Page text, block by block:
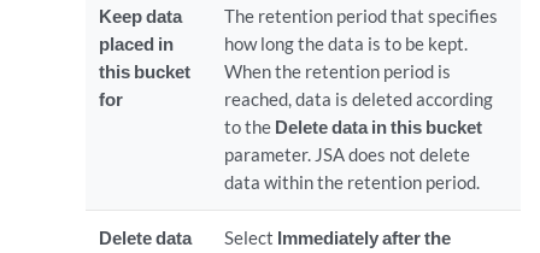
Keep data
placed in
this bucket
for
The retention period that specifies
how long the data is to be kept.
When the retention period is
reached, data is deleted according
to the Delete data in this bucket
parameter. JSA does not delete
data within the retention period.
Delete data
Select Immediately after the